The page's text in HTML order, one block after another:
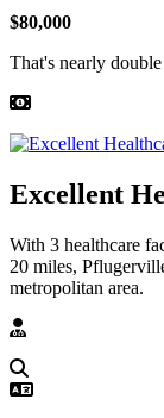
$80,000
That's nearly
Excellent
With 3 healthcare
20 miles,
metropolitan area.